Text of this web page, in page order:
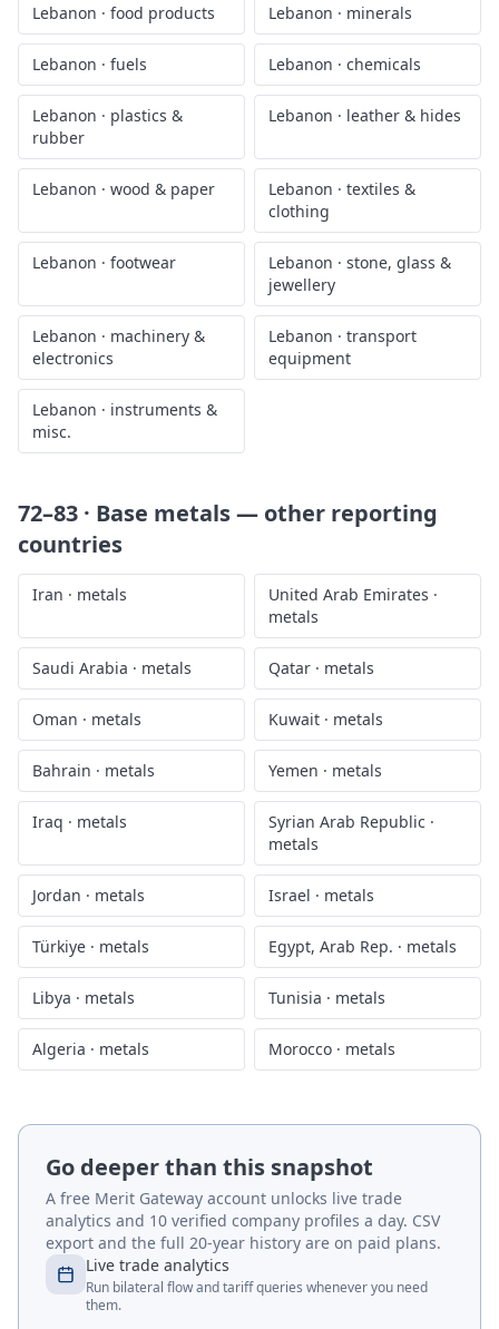
Lebanon · food products Lebanon · minerals
Lebanon · fuels Lebanon · chemicals
Lebanon · plastics &
rubber
Lebanon · leather & hides
Lebanon · wood & paper Lebanon · textiles &
clothing
Lebanon · footwear Lebanon · stone, glass &
jewellery
Lebanon · machinery &
electronics
Lebanon · transport
equipment
Lebanon · instruments &
misc.
72–83 · Base metals— other reporting
countries
Iran · metals United Arab Emirates ·
metals
Saudi Arabia · metals Qatar · metals
Oman · metals Kuwait · metals
Bahrain · metals Yemen · metals
Iraq · metals Syrian Arab Republic ·
metals
Jordan · metals Israel · metals
Türkiye · metals Egypt, Arab Rep. · metals
Libya · metals Tunisia · metals
Algeria · metals Morocco · metals
Go deeper than this snapshot
A free Merit Gateway account unlocks live trade
analytics and 10 verified company profiles a day. CSV
export and the full 20-year history are on paid plans.
Live trade analytics
Run bilateral flow and tariff queries whenever you need
them.